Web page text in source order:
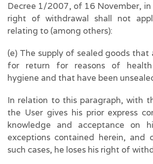
Decree 1/2007, of 16 November,
right of withdrawal shall not
relating to (among others):
(e) The supply of sealed goods that
for return for reasons of
hygiene and that have been
In relation to this paragraph, with
the User gives his prior express
knowledge and acceptance on
exceptions contained herein, and
such cases, he loses his right of